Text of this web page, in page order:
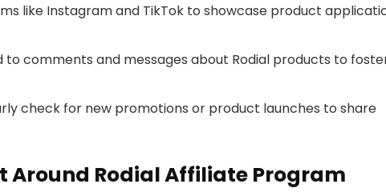
like Instagram and TikTok to showcase product
to comments and messages about Rodial products to
check for new promotions or product launches to share
Around Rodial Affiliate Program